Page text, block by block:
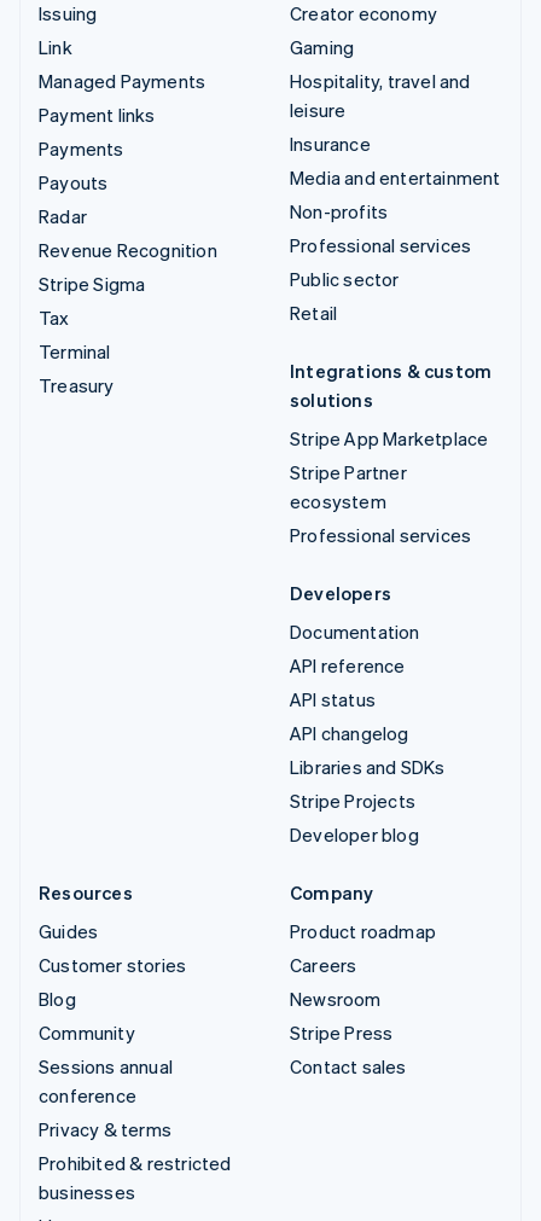
Issuing
Link
Managed Payments
Payment links
Payments
Payouts
Radar
Revenue Recognition
Stripe Sigma
Tax
Terminal
Treasury
Creator economy
Gaming
Hospitality, travel and
leisure
Insurance
Media and entertainment
Non-profits
Professional services
Public sector
Retail
Integrations & custom
solutions
Stripe App Marketplace
Stripe Partner
ecosystem
Professional services
Developers
Documentation
API reference
API status
API changelog
Libraries and SDKs
Stripe Projects
Developer blog
Resources
Guides
Customer stories
Blog
Community
Sessions annual
conference
Privacy & terms
Prohibited & restricted
businesses
Company
Product roadmap
Careers
Newsroom
Stripe Press
Contact sales